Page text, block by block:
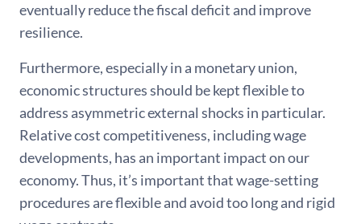
eventually reduce the fiscal deficit and improve
resilience.
Furthermore, especially in a monetary union,
economic structures should be kept flexible to
address asymmetric external shocks in particular.
Relative cost competitiveness, including wage
developments, has an important impact on our
economy. Thus, it’s important that wage-setting
procedures are flexible and avoid too long and rigid